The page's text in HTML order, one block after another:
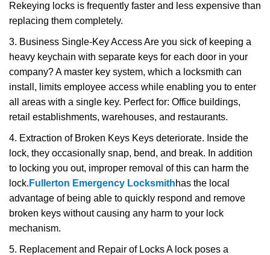
Rekeying locks is frequently faster and less expensive than
replacing them completely.
3. Business Single-Key Access Are you sick of keeping a
heavy keychain with separate keys for each door in your
company? A master key system, which a locksmith can
install, limits employee access while enabling you to enter
all areas with a single key. Perfect for: Office buildings,
retail establishments, warehouses, and restaurants.
4. Extraction of Broken Keys Keys deteriorate. Inside the
lock, they occasionally snap, bend, and break. In addition
to locking you out, improper removal of this can harm the
lock. Fullerton Emergency Locksmithhas the local
advantage of being able to quickly respond and remove
broken keys without causing any harm to your lock
mechanism.
5. Replacement and Repair of Locks A lock poses a